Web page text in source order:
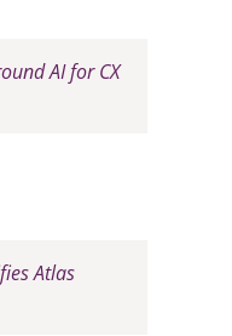
AI for CX
Atlas